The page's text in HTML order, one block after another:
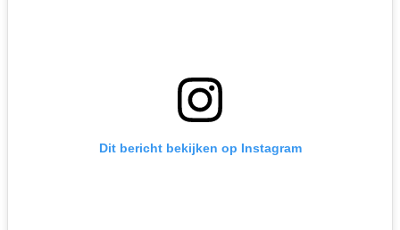
Dit bericht bekijken op Instagram